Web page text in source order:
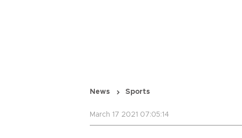
News Sports
March 17 2021 07:05:14